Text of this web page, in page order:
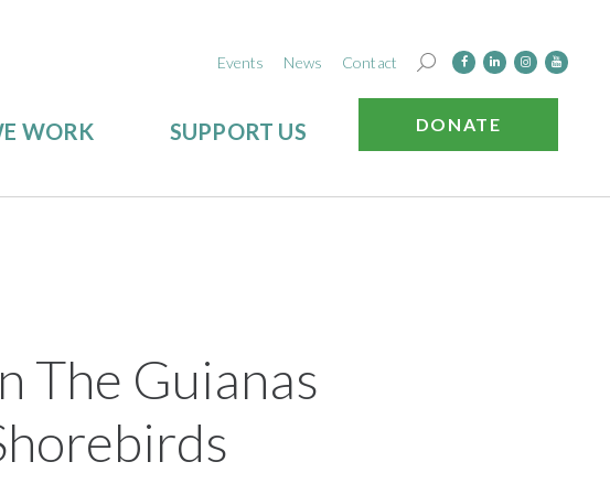
Events News Contact
WORK SUPPORT US DONATE
The Guianas